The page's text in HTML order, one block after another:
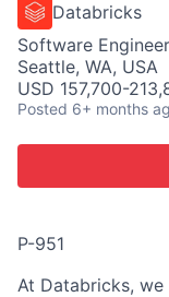
Databricks
Software
Seattle, WA, USA
USD 157,700-
Posted 6+ months
P-951
At Databricks,